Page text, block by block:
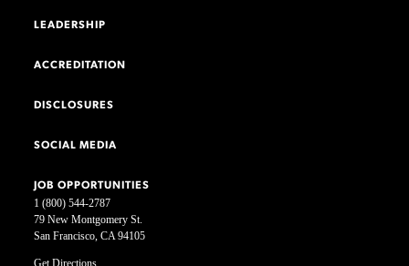
1 (800) 544-2787
79 New Montgomery St.
San Francisco, CA 94105
Get Directions
LEADERSHIP
ACCREDITATION
DISCLOSURES
SOCIAL MEDIA
JOB OPPORTUNITIES